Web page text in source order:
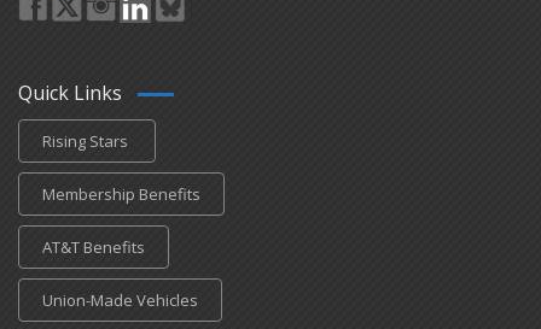
Quick Links
Rising Stars
Membership Benefits
AT&T Benefits
Union-Made Vehicles